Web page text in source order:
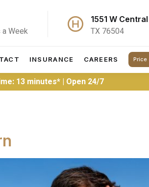
Week
1551 W
TX 76504
INSURANCE CAREERS Price
13 minutes* | Open 24/7